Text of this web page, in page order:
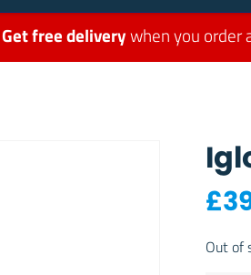
Get free deliverywhen you order
£
Out of